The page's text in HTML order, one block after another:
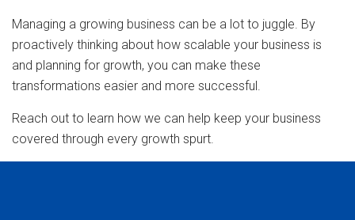
Managing a growing business can be a lot to juggle. By
proactively thinking about how scalable your business is
and planning for growth, you can make these
transformations easier and more successful.
Reach out to learn how we can help keep your business
covered through every growth spurt.